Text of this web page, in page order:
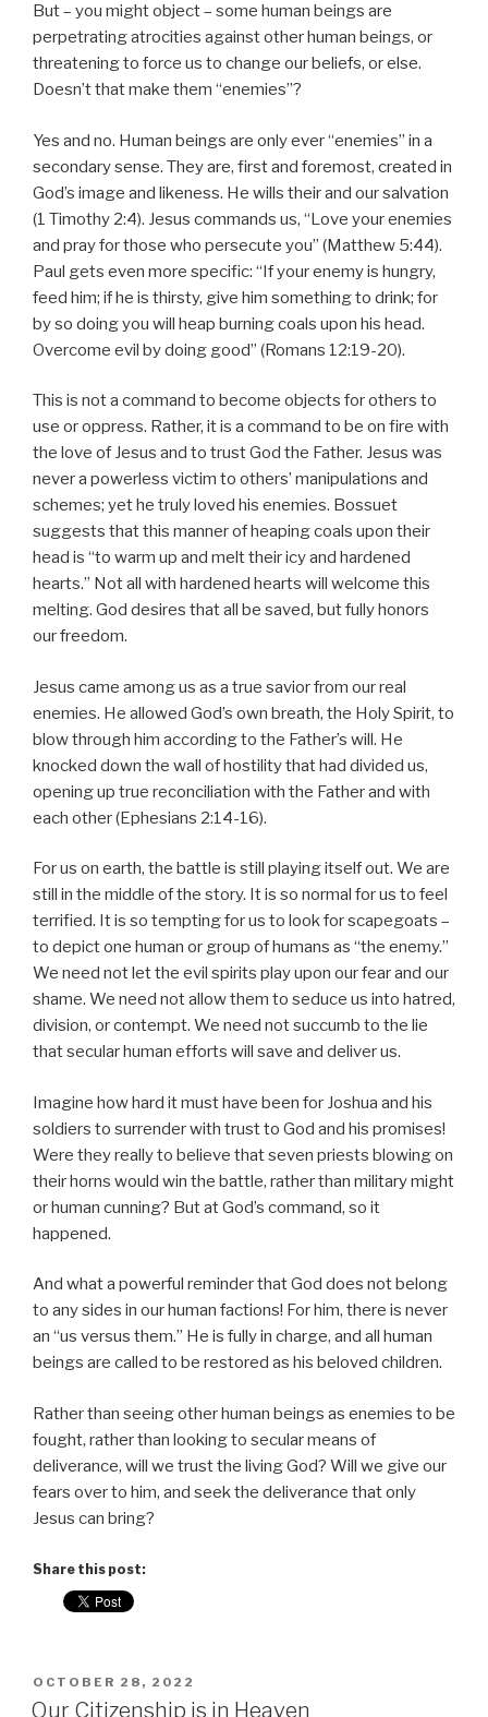
But – you might object – some human beings are
perpetrating atrocities against other human beings, or
threatening to force us to change our beliefs, or else.
Doesn’t that make them “enemies”?
Yes and no. Human beings are only ever “enemies” in a
secondary sense. They are, first and foremost, created in
God’s image and likeness. He wills their and our salvation
(1 Timothy 2:4). Jesus commands us, “Love your enemies
and pray for those who persecute you” (Matthew 5:44).
Paul gets even more specific: “If your enemy is hungry,
feed him; if he is thirsty, give him something to drink; for
by so doing you will heap burning coals upon his head.
Overcome evil by doing good” (Romans 12:19-20).
This is not a command to become objects for others to
use or oppress. Rather, it is a command to be on fire with
the love of Jesus and to trust God the Father. Jesus was
never a powerless victim to others’ manipulations and
schemes; yet he truly loved his enemies. Bossuet
suggests that this manner of heaping coals upon their
head is “to warm up and melt their icy and hardened
hearts.” Not all with hardened hearts will welcome this
melting. God desires that all be saved, but fully honors
our freedom.
Jesus came among us as a true savior from our real
enemies. He allowed God’s own breath, the Holy Spirit, to
blow through him according to the Father’s will. He
knocked down the wall of hostility that had divided us,
opening up true reconciliation with the Father and with
each other (Ephesians 2:14-16).
For us on earth, the battle is still playing itself out. We are
still in the middle of the story. It is so normal for us to feel
terrified. It is so tempting for us to look for scapegoats –
to depict one human or group of humans as “the enemy.”
We need not let the evil spirits play upon our fear and our
shame. We need not allow them to seduce us into hatred,
division, or contempt. We need not succumb to the lie
that secular human efforts will save and deliver us.
Imagine how hard it must have been for Joshua and his
soldiers to surrender with trust to God and his promises!
Were they really to believe that seven priests blowing on
their horns would win the battle, rather than military might
or human cunning? But at God’s command, so it
happened.
And what a powerful reminder that God does not belong
to any sides in our human factions! For him, there is never
an “us versus them.” He is fully in charge, and all human
beings are called to be restored as his beloved children.
Rather than seeing other human beings as enemies to be
fought, rather than looking to secular means of
deliverance, will we trust the living God? Will we give our
fears over to him, and seek the deliverance that only
Jesus can bring?
Share this post:
POSTED
ON
OCTOBER 28, 2022
Our Citizenship is in Heaven